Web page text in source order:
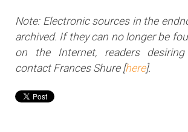
Note: Electronic sources in the
archived. If they can no longer be
on the Internet, readers
contact Frances Shure [here].